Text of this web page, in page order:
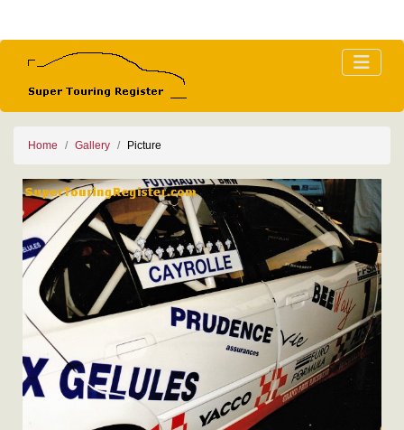
Home Gallery Picture